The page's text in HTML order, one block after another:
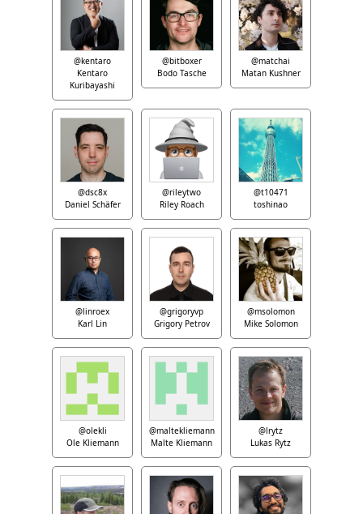
@kentaro
Kentaro
Kuribayashi
@bitboxer
Bodo Tasche
@matchai
Matan Kushner
@dsc8x
Daniel Schäfer
@rileytwo
Riley Roach
@t10471
toshinao
@linroex
Karl Lin
@grigoryvp
Grigory Petrov
@msolomon
Mike Solomon
@olekli
Ole Kliemann
@maltekliemann
Malte Kliemann
@lrytz
Lukas Rytz